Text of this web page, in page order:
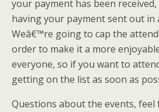
your payment has been
having your payment sent out in
Weâ€™re going to cap the
order to make it a more
everyone, so if you want to
getting on the list as soon as
Questions about the events, feel